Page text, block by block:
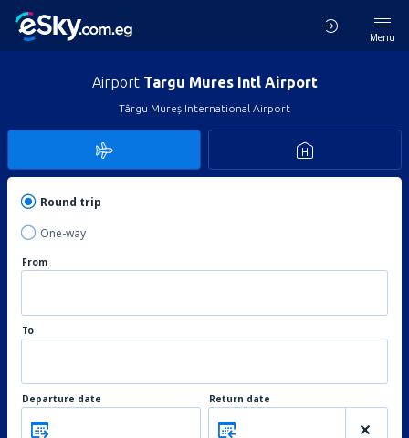
Menu
Airport Targu Mures Intl Airport
Târgu Mureș International Airport
Round trip
One-way
From
To
Departure date Return date